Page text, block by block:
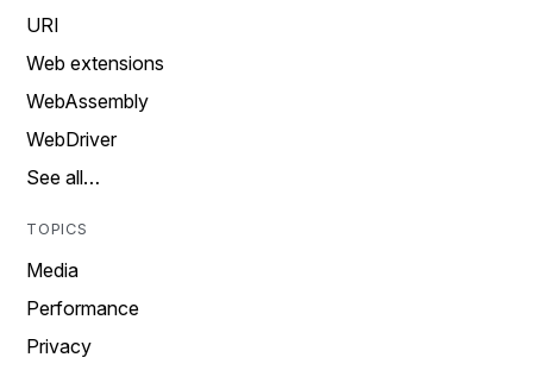
URI
Web extensions
WebAssembly
WebDriver
See all…
TOPICS
Media
Performance
Privacy